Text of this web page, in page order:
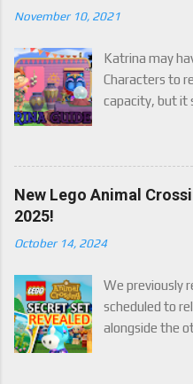
November 10, 2021
Katrina may
Characters to
capacity, but it
luck mechanic
items! Check
obtain these
exclusive luck
New Lego Animal
2025!
October 14, 2024
We previously
scheduled to
alongside the
but now we